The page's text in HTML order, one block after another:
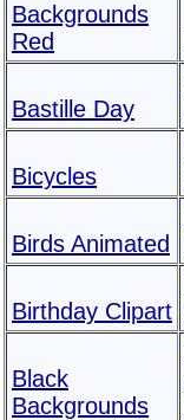
Backgrounds
Red
Bastille Day
Bicycles
Birds Animated
Birthday Clipart
Black
Backgrounds